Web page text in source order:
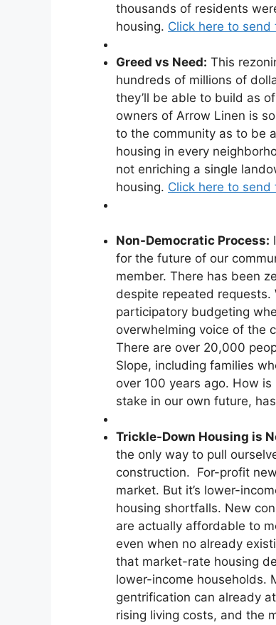
thousands of residents
housing. Click here to send
Greed vs Need: This
hundreds of millions of
they’ll be able to build as
owners of Arrow Linen is
to the community as to be
housing in every
not enriching a single
housing. Click here to send
Non-Democratic Process:
for the future of our
member. There has been
despite repeated requests.
participatory budgeting
overwhelming voice of the
There are over 20,000
Slope, including families
over 100 years ago. How
stake in our own future,
Trickle-Down Housing is
the only way to pull
construction. For-profit
market. But it’s lower-
housing shortfalls. New
are actually affordable to
even when no already
that market-rate housing
lower-income households.
gentrification can already
rising living costs, and the